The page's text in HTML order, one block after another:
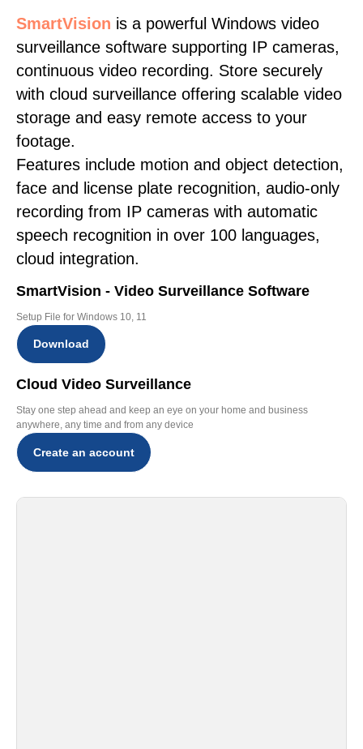
SmartVision is a powerful Windows video
surveillance software supporting IP cameras,
continuous video recording. Store securely
with cloud surveillance offering scalable video
storage and easy remote access to your
footage.
Features include motion and object detection,
face and license plate recognition, audio-only
recording from IP cameras with automatic
speech recognition in over 100 languages,
cloud integration.
SmartVision - Video Surveillance Software
Setup File for Windows 10, 11
Download
Cloud Video Surveillance
Stay one step ahead and keep an eye on your home and business
anywhere, any time and from any device
Create an account